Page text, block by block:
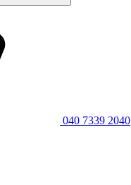
040 7339 2040